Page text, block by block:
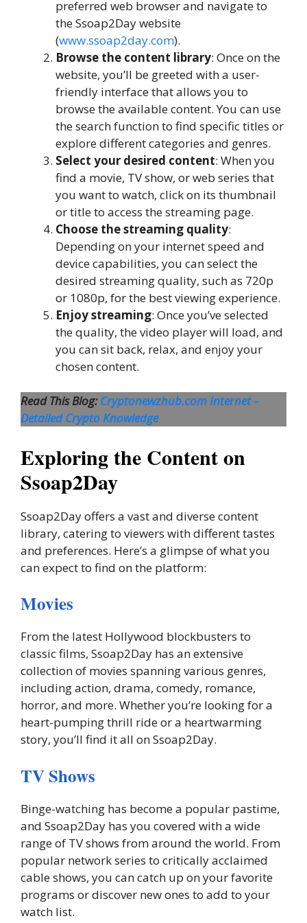
preferred web browser and navigate to
the Ssoap2Day website
(www.ssoap2day.com).
Browse the content library: Once on the
website, you’ll be greeted with a user-
friendly interface that allows you to
browse the available content. You can use
the search function to find specific titles or
explore different categories and genres.
Select your desired content: When you
find a movie, TV show, or web series that
you want to watch, click on its thumbnail
or title to access the streaming page.
Choose the streaming quality:
Depending on your internet speed and
device capabilities, you can select the
desired streaming quality, such as 720p
or 1080p, for the best viewing experience.
Enjoy streaming: Once you’ve selected
the quality, the video player will load, and
you can sit back, relax, and enjoy your
chosen content.
Read This Blog:Cryptonewzhub.com Internet –
Detailed Crypto Knowledge
Exploring the Content on
Ssoap2Day
Ssoap2Day offers a vast and diverse content
library, catering to viewers with different tastes
and preferences. Here’s a glimpse of what you
can expect to find on the platform:
Movies
From the latest Hollywood blockbusters to
classic films, Ssoap2Day has an extensive
collection of movies spanning various genres,
including action, drama, comedy, romance,
horror, and more. Whether you’re looking for a
heart-pumping thrill ride or a heartwarming
story, you’ll find it all on Ssoap2Day.
TV Shows
Binge-watching has become a popular pastime,
and Ssoap2Day has you covered with a wide
range of TV shows from around the world. From
popular network series to critically acclaimed
cable shows, you can catch up on your favorite
programs or discover new ones to add to your
watch list.